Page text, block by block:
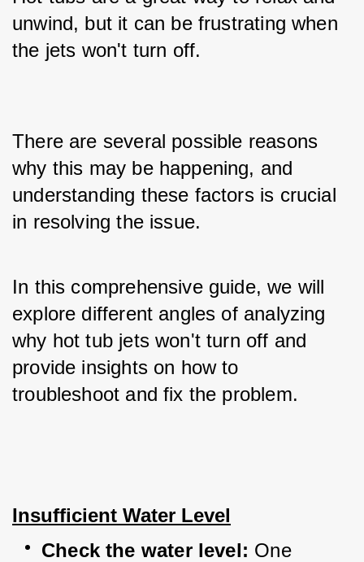
unwind, but it can be frustrating when
the jets won't turn off.
There are several possible reasons
why this may be happening, and
understanding these factors is crucial
in resolving the issue.
In this comprehensive guide, we will
explore different angles of analyzing
why hot tub jets won't turn off and
provide insights on how to
troubleshoot and fix the problem.
Insufficient Water Level
Check the water level: One